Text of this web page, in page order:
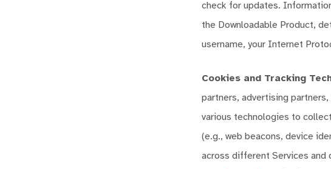
check for updates.
the Downloadable Product,
username, your Internet
Cookies and Tracking
partners, advertising
various technologies to
(e.g., web beacons, device
across different Services and